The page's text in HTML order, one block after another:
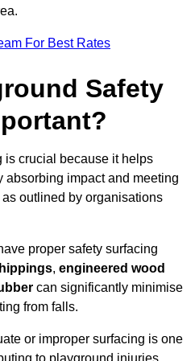
For Best Rates
Safety
is crucial because it helps
absorbing impact and meeting
outlined by organisations
proper safety surfacing
, engineered wood
can significantly minimise
from falls.
or improper surfacing is one